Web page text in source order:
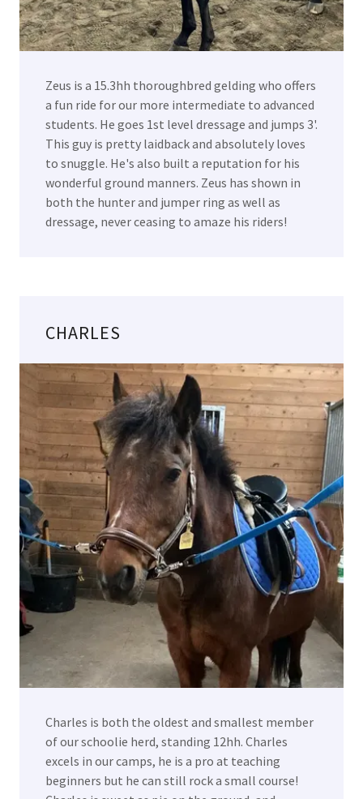
Zeus is a 15.3hh thoroughbred gelding who offers
a fun ride for our more intermediate to advanced
students. He goes 1st level dressage and jumps 3'.
This guy is pretty laidback and absolutely loves
to snuggle. He's also built a reputation for his
wonderful ground manners. Zeus has shown in
both the hunter and jumper ring as well as
dressage, never ceasing to amaze his riders!
CHARLES
Charles is both the oldest and smallest member
of our schoolie herd, standing 12hh. Charles
excels in our camps, he is a pro at teaching
beginners but he can still rock a small course!